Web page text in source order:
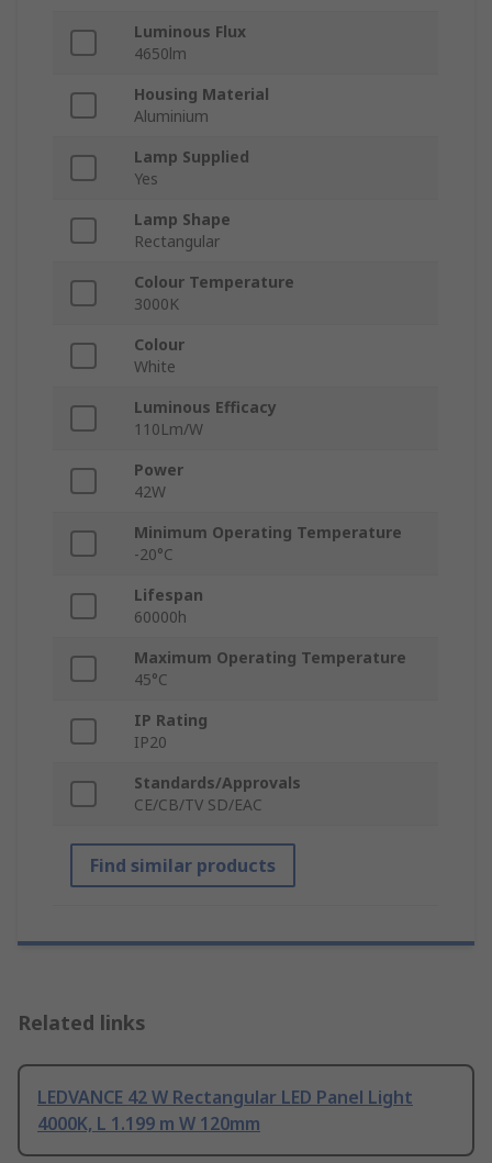
Luminous Flux
4650lm
Housing Material
Aluminium
Lamp Supplied
Yes
Lamp Shape
Rectangular
Colour Temperature
3000K
Colour
White
Luminous Efficacy
110Lm/W
Power
42W
Minimum Operating Temperature
-20°C
Lifespan
60000h
Maximum Operating Temperature
45°C
IP Rating
IP20
Standards/Approvals
CE/CB/TV SD/EAC
Find similar products
Related links
LEDVANCE 42 W Rectangular LED Panel Light
4000K, L 1.199 m W 120mm